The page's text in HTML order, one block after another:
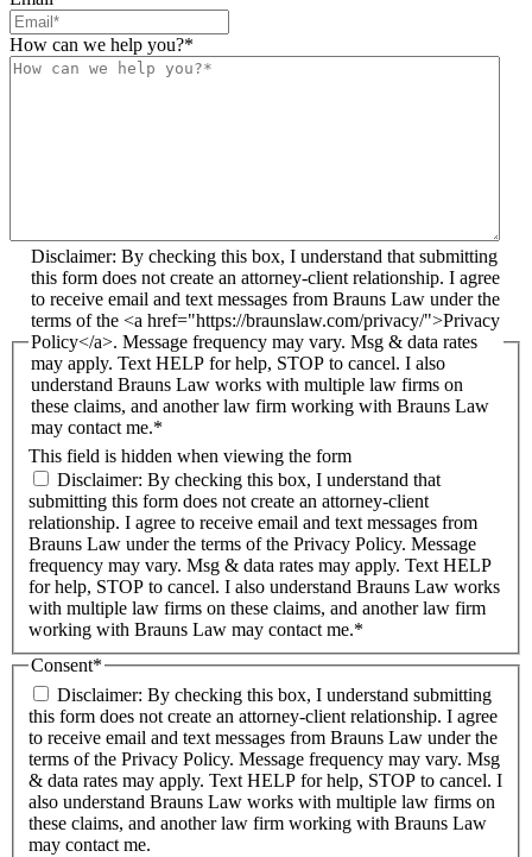
How can we help you?*
This field is hidden when viewing the form
Disclaimer: By checking this box, I understand that submitting
this form does not create an attorney-client relationship. I agree
to receive email and text messages from Brauns Law under the
terms of the <a href="https://braunslaw.com/privacy/">Privacy
Policy</a>. Message frequency may vary. Msg & data rates
may apply. Text HELP for help, STOP to cancel. I also
understand Brauns Law works with multiple law firms on
these claims, and another law firm working with Brauns Law
may contact me.*
Disclaimer: By checking this box, I understand that
submitting this form does not create an attorney-client
relationship. I agree to receive email and text messages from
Brauns Law under the terms of the Privacy Policy. Message
frequency may vary. Msg & data rates may apply. Text HELP
for help, STOP to cancel. I also understand Brauns Law works
with multiple law firms on these claims, and another law firm
working with Brauns Law may contact me.*
Consent*
Disclaimer: By checking this box, I understand submitting
this form does not create an attorney-client relationship. I agree
to receive email and text messages from Brauns Law under the
terms of the Privacy Policy. Message frequency may vary. Msg
& data rates may apply. Text HELP for help, STOP to cancel. I
also understand Brauns Law works with multiple law firms on
these claims, and another law firm working with Brauns Law
may contact me.